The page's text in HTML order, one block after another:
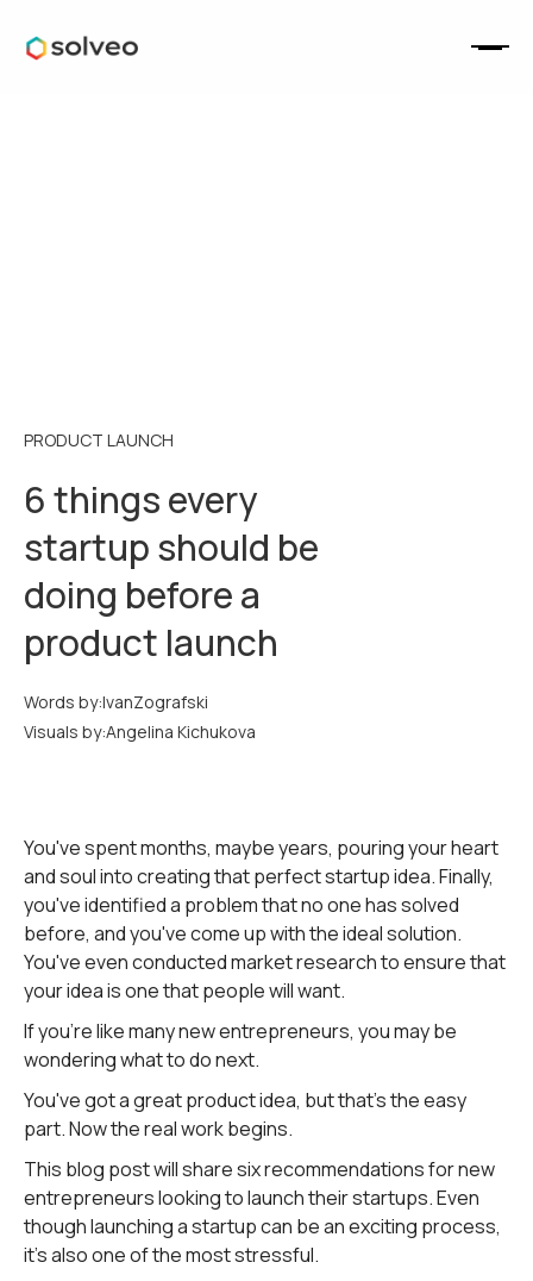
PRODUCT LAUNCH
6 things every
startup should be
doing before a
product launch
Words by:IvanZografski
Visuals by:Angelina Kichukova
You've spent months, maybe years, pouring your heart
and soul into creating that perfect startup idea. Finally,
you've identified a problem that no one has solved
before, and you've come up with the ideal solution.
You've even conducted market research to ensure that
your idea is one that people will want.
If you're like many new entrepreneurs, you may be
wondering what to do next.
You've got a great product idea, but that's the easy
part. Now the real work begins.
This blog post will share six recommendations for new
entrepreneurs looking to launch their startups. Even
though launching a startup can be an exciting process,
it's also one of the most stressful.